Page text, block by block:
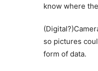
know where
so pictures
form of data.